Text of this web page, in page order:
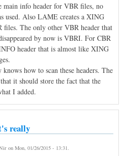
main info header for VBR files, no
used. Also LAME creates a XING
files. The only other VBR header that
by now is VBRI. For CBR
header that is almost like XING
how to scan these headers. The
it should store the fact that the
I added.
really
on Mon, 01/26/2015 - 13:31